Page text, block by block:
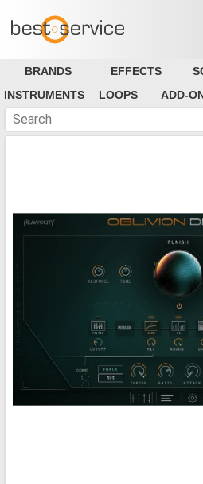
BRANDS EFFECTS
INSTRUMENTS
LOOPS ADD-